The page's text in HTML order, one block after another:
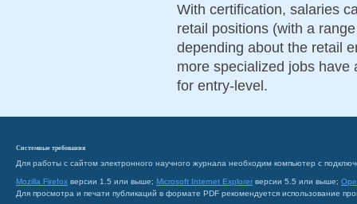
With certification, salaries
retail positions (with a
depending about the retail
more specialized jobs have
for entry-level.
Системные требования
Для работы с сайтом электронного научного журнала необходим компьютер с
Mozilla Firefox версии 1.5 или выше; Microsoft Internet Explorer версии 5.5 или выше;
Для просмотра и печати публикаций в формате PDF рекомендуется использование